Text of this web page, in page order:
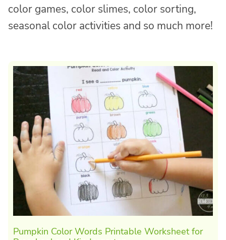
color games, color slimes, color sorting,
seasonal color activities and so much more!
Pumpkin Color Words Printable Worksheet for